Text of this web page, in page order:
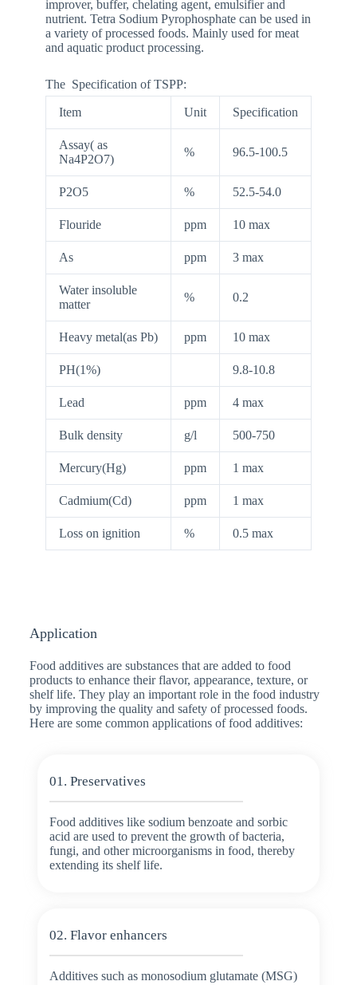
improver, buffer, chelating agent, emulsifier and
nutrient. Tetra Sodium Pyrophosphate can be used in
a variety of processed foods. Mainly used for meat
and aquatic product processing.
The Specification of TSPP:
Item Unit Specification
Assay( as
Na4P2O7)
% 96.5-100.5
P2O5 % 52.5-54.0
Flouride ppm 10 max
As ppm 3 max
Water insoluble
matter
% 0.2
Heavy metal(as Pb) ppm 10 max
PH(1%) 9.8-10.8
Lead ppm 4 max
Bulk density g/l 500-750
Mercury(Hg) ppm 1 max
Cadmium(Cd) ppm 1 max
Loss on ignition % 0.5 max
Application
Food additives are substances that are added to food
products to enhance their flavor, appearance, texture, or
shelf life. They play an important role in the food industry
by improving the quality and safety of processed foods.
Here are some common applications of food additives:
01. Preservatives
Food additives like sodium benzoate and sorbic
acid are used to prevent the growth of bacteria,
fungi, and other microorganisms in food, thereby
extending its shelf life.
02. Flavor enhancers
Additives such as monosodium glutamate (MSG)